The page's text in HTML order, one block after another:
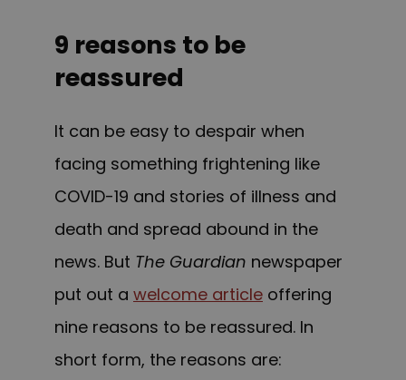
9 reasons to be
reassured
It can be easy to despair when
facing something frightening like
COVID-19 and stories of illness and
death and spread abound in the
news. But The Guardian newspaper
put out a welcome article offering
nine reasons to be reassured. In
short form, the reasons are: